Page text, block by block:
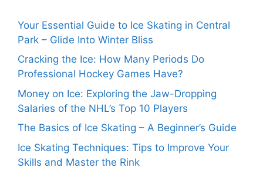
Your Essential Guide to Ice Skating in Central
Park – Glide Into Winter Bliss
Cracking the Ice: How Many Periods Do
Professional Hockey Games Have?
Money on Ice: Exploring the Jaw-Dropping
Salaries of the NHL’s Top 10 Players
The Basics of Ice Skating – A Beginner’s Guide
Ice Skating Techniques: Tips to Improve Your
Skills and Master the Rink